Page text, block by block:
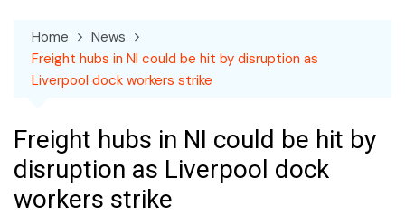
Home
News
Freight hubs in NI could be hit by disruption as
Liverpool dock workers strike
Freight hubs in NI could be hit by
disruption as Liverpool dock
workers strike